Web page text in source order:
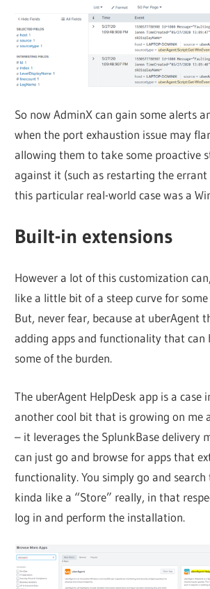
So now AdminX can gain some alerts
when the port exhaustion issue may
allowing them to take some proactive
against it (such as restarting the errant
this particular real-world case was a
Built-in extensions
However a lot of this customization
like a little bit of a steep curve for
But, never fear, because at uberAgent
adding apps and functionality that can
some of the burden.
The uberAgent HelpDesk app is a case
another cool bit that is growing on me
– it leverages the SplunkBase delivery
can just go and browse for apps that
functionality. You simply go and search
kinda like a “Store” really, in that
log in and perform the installation.